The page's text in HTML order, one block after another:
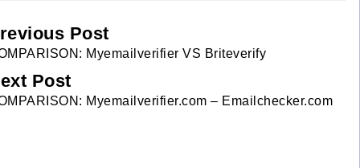
Post
Myemailverifier VS Briteverify
Post
Myemailverifier.com – Emailchecker.com